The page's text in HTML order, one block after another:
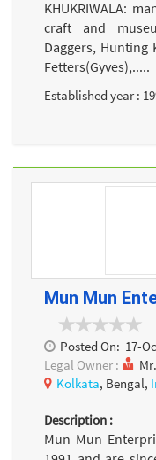
KHUKRIWALA:
craft and
Daggers, Hunting
Fetters(Gyves),.....
Established year :
Mun Mun
Posted On: 17-
Legal Owner :
Kolkata, Bengal,
Description :
Mun Mun